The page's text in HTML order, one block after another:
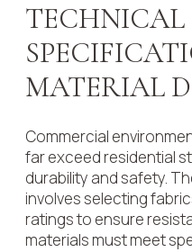
TECHNICAL
MATERIAL
Commercial
far exceed residential
durability and safety.
involves selecting
ratings to ensure
materials must meet